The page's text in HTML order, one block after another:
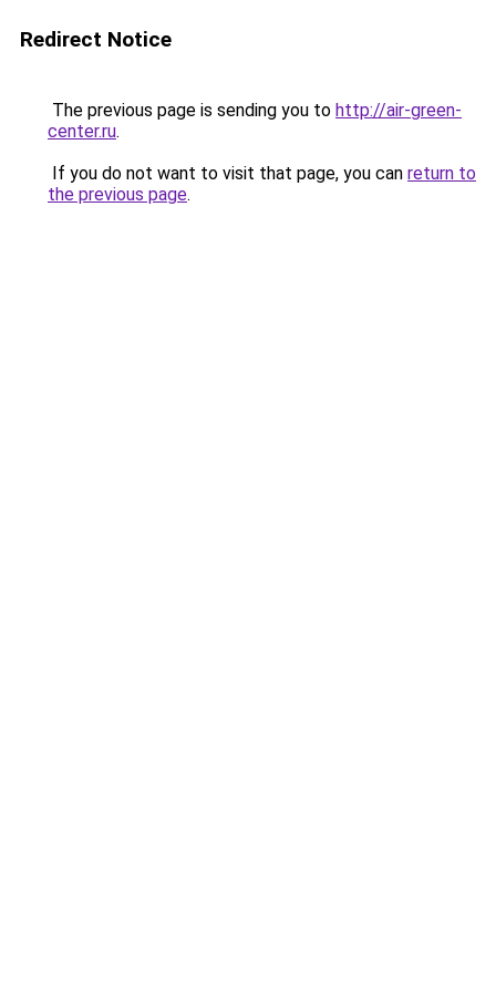
Redirect Notice
The previous page is sending you to http://air-green-
center.ru.
If you do not want to visit that page, you can return to
the previous page.